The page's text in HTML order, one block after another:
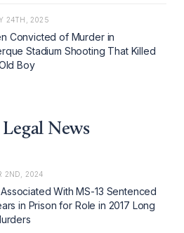
24TH, 2025
Convicted of Murder in
Stadium Shooting That Killed
Boy
News
2ND, 2024
With MS-13 Sentenced
in Prison for Role in 2017 Long